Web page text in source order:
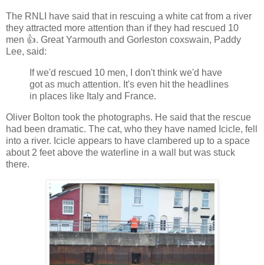
The RNLI have said that in rescuing a white cat from a river
they attracted more attention than if they had rescued 10
men 👍. Great Yarmouth and Gorleston coxswain, Paddy
Lee, said:
If we'd rescued 10 men, I don't think we'd have
got as much attention. It's even hit the headlines
in places like Italy and France.
Oliver Bolton took the photographs. He said that the rescue
had been dramatic. The cat, who they have named Icicle, fell
into a river. Icicle appears to have clambered up to a space
about 2 feet above the waterline in a wall but was stuck
there.